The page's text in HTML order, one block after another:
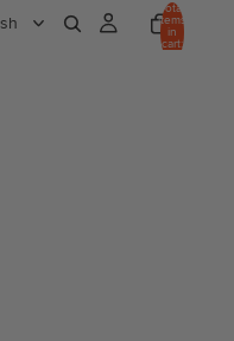
Total
items
in
cart: